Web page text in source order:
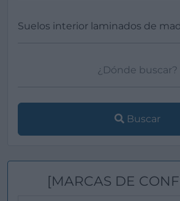
Buscar
[MARCAS DE